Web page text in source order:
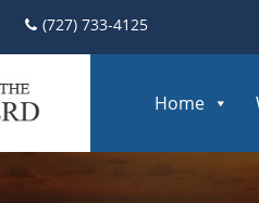
(727) 733-4125
Home